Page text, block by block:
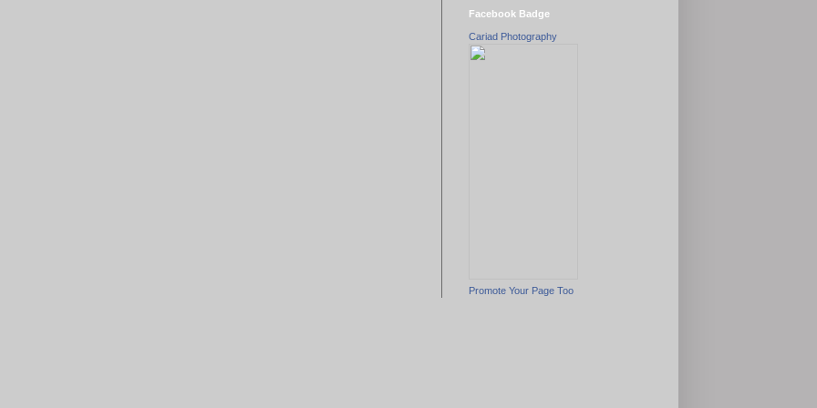
Facebook Badge
Cariad Photography
Promote Your Page Too